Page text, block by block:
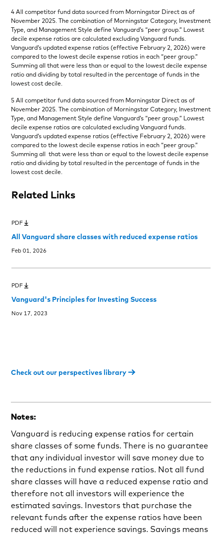
4 All competitor fund data sourced from Morningstar Direct as of
November 2025. The combination of Morningstar Category, Investment
Type, and Management Style define Vanguard’s “peer group.” Lowest
decile expense ratios are calculated excluding Vanguard funds.
Vanguard’s updated expense ratios (effective February 2, 2026) were
compared to the lowest decile expense ratios in each “peer group.”
Summing all that were less than or equal to the lowest decile expense
ratio and dividing by total resulted in the percentage of funds in the
lowest cost decile.
5 All competitor fund data sourced from Morningstar Direct as of
November 2025. The combination of Morningstar Category, Investment
Type, and Management Style define Vanguard’s “peer group.” Lowest
decile expense ratios are calculated excluding Vanguard funds.
Vanguard’s updated expense ratios (effective February 2, 2026) were
compared to the lowest decile expense ratios in each “peer group.”
Summing all that were less than or equal to the lowest decile expense
ratio and dividing by total resulted in the percentage of funds in the
lowest cost decile.
Related Links
PDF
All Vanguard share classes with reduced expense ratios
Feb 01, 2026
PDF
Vanguard's Principles for Investing Success
Nov 17, 2023
Check out our perspectives library
Notes:
Vanguard is reducing expense ratios for certain
share classes of some funds. There is no guarantee
that any individual investor will save money due to
the reductions in fund expense ratios. Not all fund
share classes will have a reduced expense ratio and
therefore not all investors will experience the
estimated savings. Investors that purchase the
relevant funds after the expense ratios have been
reduced will not experience savings. Savings means